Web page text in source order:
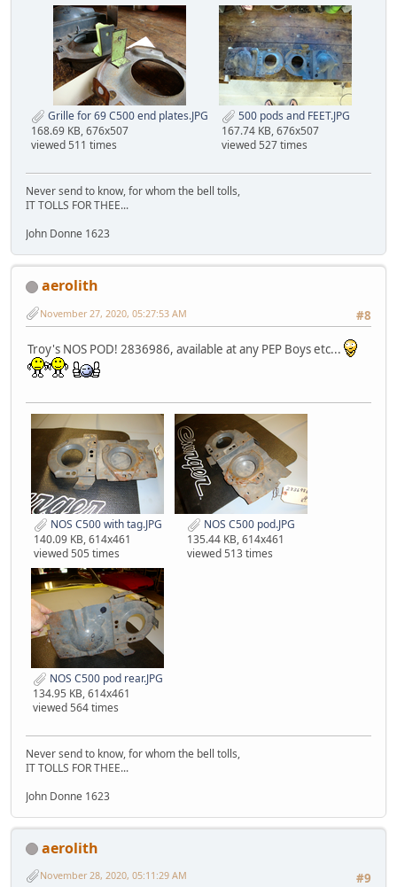
Grille for 69 C500 end plates.JPG
168.69 KB, 676x507
viewed 511 times
500 pods and FEET.JPG
167.74 KB, 676x507
viewed 527 times
Never send to know, for whom the bell tolls,
IT TOLLS FOR THEE...
John Donne 1623
aerolith
#8
November 27, 2020, 05:27:53 AM
Troy's NOS POD! 2836986, available at any PEP Boys etc...
NOS C500 with tag.JPG
140.09 KB, 614x461
viewed 505 times
NOS C500 pod.JPG
135.44 KB, 614x461
viewed 513 times
NOS C500 pod rear.JPG
134.95 KB, 614x461
viewed 564 times
Never send to know, for whom the bell tolls,
IT TOLLS FOR THEE...
John Donne 1623
aerolith
#9
November 28, 2020, 05:11:29 AM